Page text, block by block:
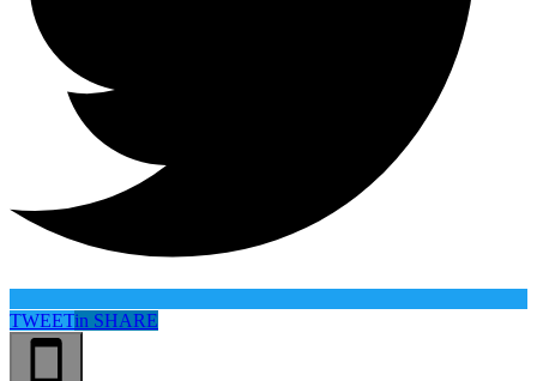
TWEETin SHARE